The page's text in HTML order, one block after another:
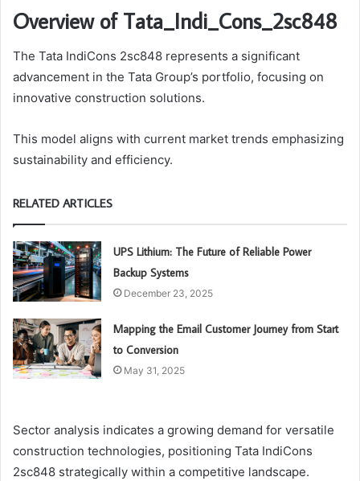
Overview of Tata_Indi_Cons_2sc848
The Tata IndiCons 2sc848 represents a significant
advancement in the Tata Group’s portfolio, focusing on
innovative construction solutions.
This model aligns with current market trends emphasizing
sustainability and efficiency.
RELATED ARTICLES
UPS Lithium: The Future of Reliable Power
Backup Systems
December 23, 2025
Mapping the Email Customer Journey from Start
to Conversion
May 31, 2025
Sector analysis indicates a growing demand for versatile
construction technologies, positioning Tata IndiCons
2sc848 strategically within a competitive landscape.